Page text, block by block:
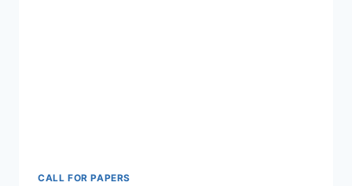
CALL FOR PAPERS